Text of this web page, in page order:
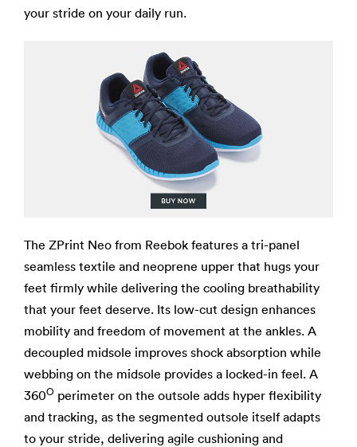
your stride on your daily run.
The ZPrint Neo from Reebok features a tri-panel
seamless textile and neoprene upper that hugs your
feet firmly while delivering the cooling breathability
that your feet deserve. Its low-cut design enhances
mobility and freedom of movement at the ankles. A
decoupled midsole improves shock absorption while
webbing on the midsole provides a locked-in feel. A
360O perimeter on the outsole adds hyper flexibility
and tracking, as the segmented outsole itself adapts
to your stride, delivering agile cushioning and